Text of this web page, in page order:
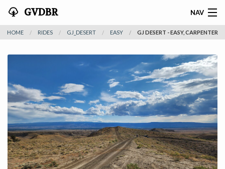
GVDBR NAV
HOME
NEWS
RIDES
REGISTER
SPONSORS
HOME RIDES GJ_DESERT EASY GJ DESERT - EASY, CARPENTER